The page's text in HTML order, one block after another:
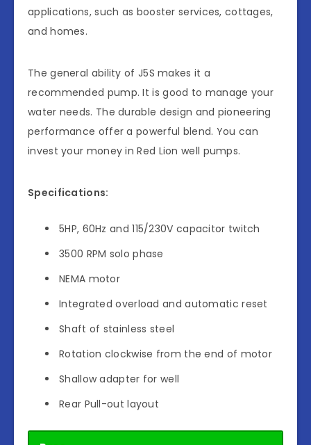
applications, such as booster services, cottages,
and homes.
The general ability of J5S makes it a
recommended pump. It is good to manage your
water needs. The durable design and pioneering
performance offer a powerful blend. You can
invest your money in Red Lion well pumps.
Specifications:
5HP, 60Hz and 115/230V capacitor twitch
3500 RPM solo phase
NEMA motor
Integrated overload and automatic reset
Shaft of stainless steel
Rotation clockwise from the end of motor
Shallow adapter for well
Rear Pull-out layout